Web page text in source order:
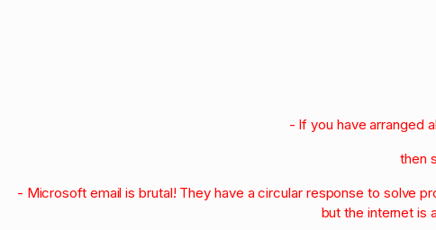
- If you have arranged
then
- Microsoft email is brutal! They have a circular response to solve
but the internet is